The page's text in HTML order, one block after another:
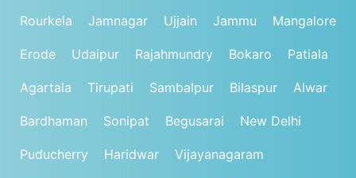
Rourkela Jamnagar Ujjain Jammu Mangalore
Erode Udaipur Rajahmundry Bokaro Patiala
Agartala Tirupati Sambalpur Bilaspur Alwar
Bardhaman Sonipat Begusarai New Delhi
Puducherry Haridwar Vijayanagaram